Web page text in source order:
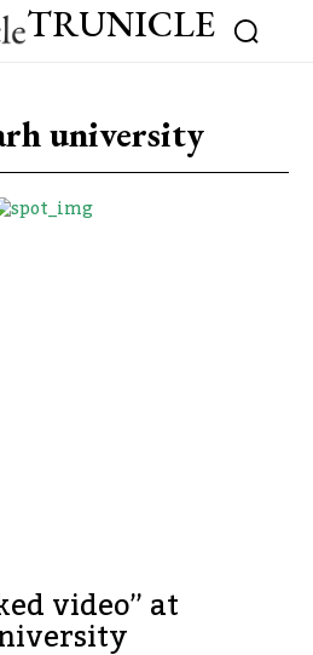
TRUNICLE
university
video” at